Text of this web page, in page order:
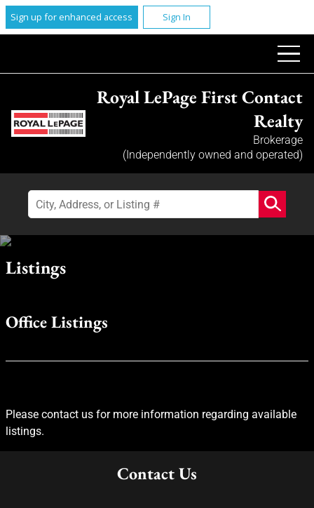
Sign up for enhanced access Sign In
Royal LePage First Contact
Realty
Brokerage
(Independently owned and operated)
Listings
Office Listings
Please contact us for more information regarding available
listings.
Contact Us